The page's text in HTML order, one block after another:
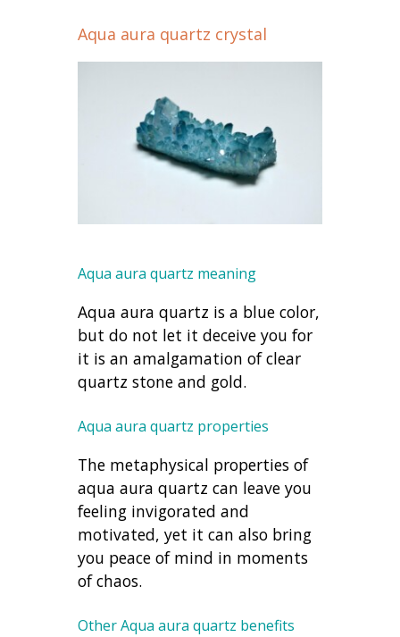
Aqua aura quartz crystal
Aqua aura quartz meaning
Aqua aura quartz is a blue color,
but do not let it deceive you for
it is an amalgamation of clear
quartz stone and gold.
Aqua aura quartz properties
The metaphysical properties of
aqua aura quartz can leave you
feeling invigorated and
motivated, yet it can also bring
you peace of mind in moments
of chaos.
Other Aqua aura quartz benefits